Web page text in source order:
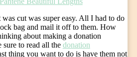
cut was super easy. All I had to do
bag and mail it off to them. How
about making a donation
to read all the donation
thing you want to do is have them not